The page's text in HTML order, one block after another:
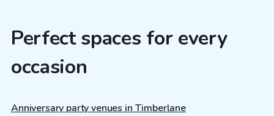
Perfect spaces for every
occasion
Anniversary party venues in Timberlane